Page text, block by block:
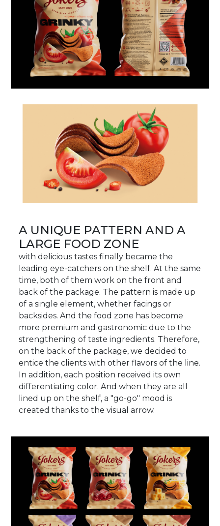
A UNIQUE PATTERN AND A
LARGE FOOD ZONE
with delicious tastes finally became the
leading eye-catchers on the shelf. At the same
time, both of them work on the front and
back of the package. The pattern is made up
of a single element, whether facings or
backsides. And the food zone has become
more premium and gastronomic due to the
strengthening of taste ingredients. Therefore,
on the back of the package, we decided to
entice the clients with other flavors of the line.
In addition, each position received its own
differentiating color. And when they are all
lined up on the shelf, a "go-go" mood is
created thanks to the visual arrow.